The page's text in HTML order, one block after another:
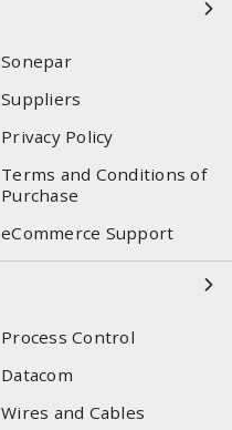
Sonepar
Suppliers
Privacy Policy
Terms and Conditions of
Purchase
eCommerce Support
Process Control
Datacom
Wires and Cables